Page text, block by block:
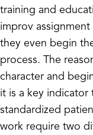
training and
improv
they even begin
process. The
character and
it is a key
standardized
work require two